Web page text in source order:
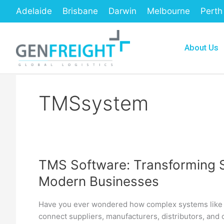
Adelaide Brisbane Darwin Melbourne Perth
About Us
TMSsystem
TMS Software: Transforming
Modern Businesses
Have you ever wondered how complex systems
connect suppliers, manufacturers, distributors,
TMS
Software:
Supply